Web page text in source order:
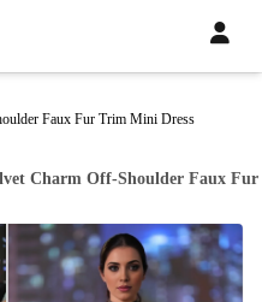
Faux Fur Trim Mini Dress
Charm Off-Shoulder Faux Fur